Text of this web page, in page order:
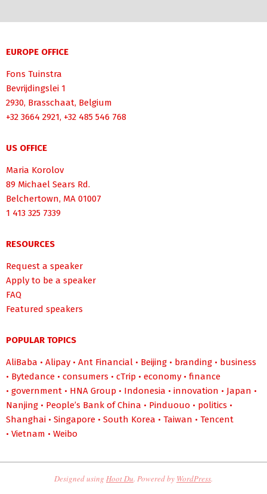
EUROPE OFFICE
Fons Tuinstra
Bevrijdingslei 1
2930, Brasschaat, Belgium
+32 3664 2921, +32 485 546 768
US OFFICE
Maria Korolov
89 Michael Sears Rd.
Belchertown, MA 01007
1 413 325 7339
RESOURCES
Request a speaker
Apply to be a speaker
FAQ
Featured speakers
POPULAR TOPICS
AliBaba • Alipay • Ant Financial • Beijing • branding • business
• Bytedance • consumers • cTrip • economy • finance
• government • HNA Group • Indonesia • innovation • Japan •
Nanjing • People’s Bank of China • Pinduouo • politics •
Shanghai • Singapore • South Korea • Taiwan • Tencent
• Vietnam • Weibo
Designed using Hoot Du. Powered by WordPress.